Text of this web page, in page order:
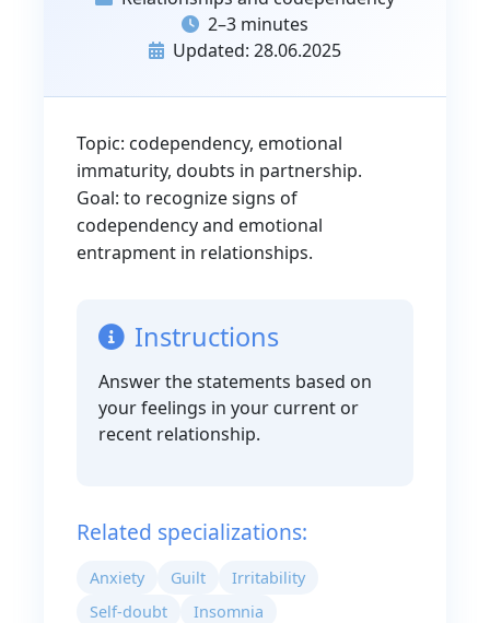
2–3 minutes
Updated: 28.06.2025
Topic: codependency, emotional
immaturity, doubts in partnership.
Goal: to recognize signs of
codependency and emotional
entrapment in relationships.
Instructions
Answer the statements based on
your feelings in your current or
recent relationship.
Related specializations:
Anxiety Guilt
Irritability
Self-doubt
Insomnia